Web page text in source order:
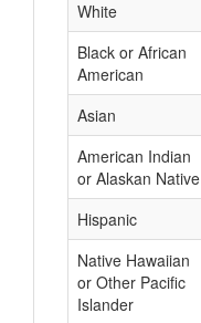
White
Black or African
American
Asian
American Indian
or Alaskan Native
Hispanic
Native Hawaiian
or Other Pacific
Islander